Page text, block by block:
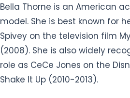
Bella Thorne is an American
model. She is best known for
Spivey on the television film
(2008). She is also widely
role as CeCe Jones on the
Shake It Up (2010-2013).